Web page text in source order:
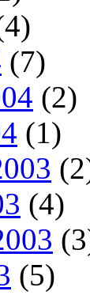
(7)
(2)
(1)
(4)
(5)